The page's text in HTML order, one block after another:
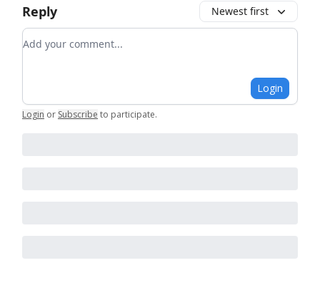
Reply Newest first
Add your comment
Login
Login or Subscribe to participate.